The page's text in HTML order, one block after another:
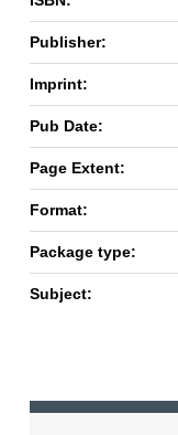
Publisher:
Imprint:
Pub Date:
Page Extent:
Format:
Package type:
Subject: